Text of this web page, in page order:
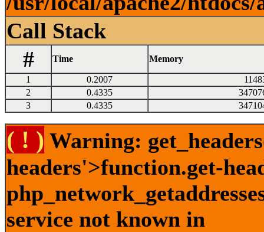
Call Stack
#
Time Memory
1 0.2007
2
0.4335
3
0.4335
( ! ) Warning:
headers'>function.get-
service not known in